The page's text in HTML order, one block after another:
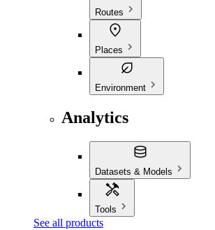
Routes
Places
Environment
Analytics
Datasets & Models
Tools
See all products